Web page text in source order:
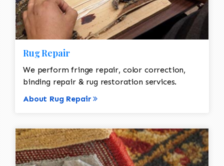
Rug Repair
We perform fringe repair, color correction,
binding repair & rug restoration services.
About Rug Repair